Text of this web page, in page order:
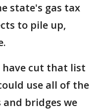
state's gas tax
to pile up,
have cut that list
use all of the
bridges we